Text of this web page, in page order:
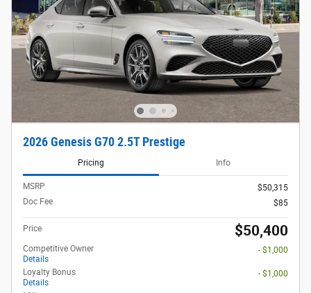
2026 Genesis G70 2.5T Prestige
Pricing Info
MSRP
$50,315
Doc Fee
$85
Price $50,400
Competitive Owner
Details
- $1,000
Loyalty Bonus
Details
- $1,000